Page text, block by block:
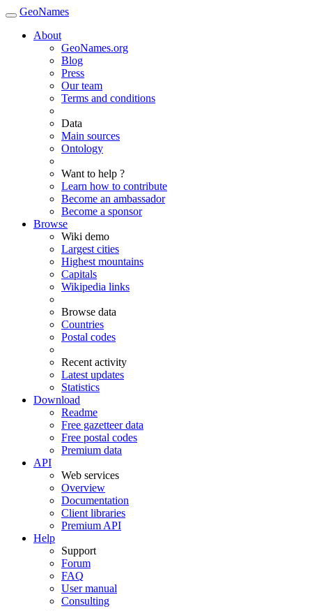
GeoNames
About
GeoNames.org
Blog
Press
Our team
Terms and conditions
Data
Main sources
Ontology
Want to help ?
Learn how to contribute
Become an ambassador
Become a sponsor
Browse
Wiki demo
Largest cities
Highest mountains
Capitals
Wikipedia links
Browse data
Countries
Postal codes
Recent activity
Latest updates
Statistics
Download
Readme
Free gazetteer data
Free postal codes
Premium data
API
Web services
Overview
Documentation
Client libraries
Premium API
Help
Support
Forum
FAQ
User manual
Consulting